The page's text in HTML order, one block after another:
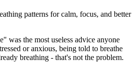
patterns for calm, focus, and better
was the most useless advice anyone
or anxious, being told to breathe
breathing - that's not the problem.